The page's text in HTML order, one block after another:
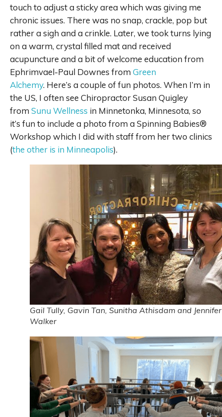
touch to adjust a sticky area which was giving me
chronic issues. There was no snap, crackle, pop but
rather a sigh and a crinkle. Later, we took turns lying
on a warm, crystal filled mat and received
acupuncture and a bit of welcome education from
Ephrimvael-Paul Downes from Green
Alchemy. Here’s a couple of fun photos. When I’m in
the US, I often see Chiropractor Susan Quigley
from Sunu Wellness in Minnetonka, Minnesota, so
it’s fun to include a photo from a Spinning Babies®
Workshop which I did with staff from her two clinics
(the other is in Minneapolis).
Gail Tully, Gavin Tan, Sunitha Athisdam and Jennifer
Walker